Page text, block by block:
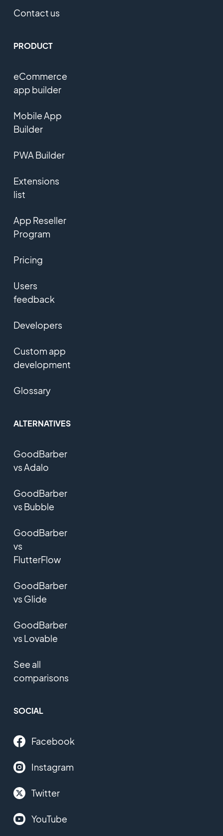
Contact us
PRODUCT
eCommerce
app builder
Mobile App
Builder
PWA Builder
Extensions
list
App Reseller
Program
Pricing
Users
feedback
Developers
Custom app
development
Glossary
ALTERNATIVES
GoodBarber
vs Adalo
GoodBarber
vs Bubble
GoodBarber
vs
FlutterFlow
GoodBarber
vs Glide
GoodBarber
vs Lovable
See all
comparisons
SOCIAL
Facebook
Instagram
Twitter
YouTube